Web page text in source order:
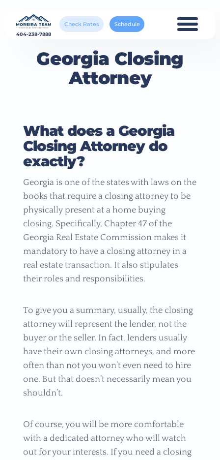
404-238-7888
Check Rates Schedule
Georgia Closing
Attorney
What does a Georgia
Closing Attorney do
exactly?
Georgia is one of the states with laws on the
books that require a closing attorney to be
physically present at a home buying
closing. Specifically, Chapter 47 of the
Georgia Real Estate Commission makes it
mandatory to have a closing attorney in a
real estate transaction. It also stipulates
their roles and responsibilities.
To give you a summary, usually, the closing
attorney will represent the lender, not the
buyer or the seller. In fact, lenders usually
have their own closing attorneys, and more
often than not you won’t even need to hire
one. But that doesn’t necessarily mean you
shouldn’t.
Of course, you will be more comfortable
with a dedicated attorney who will watch
out for your interests. If you need a closing